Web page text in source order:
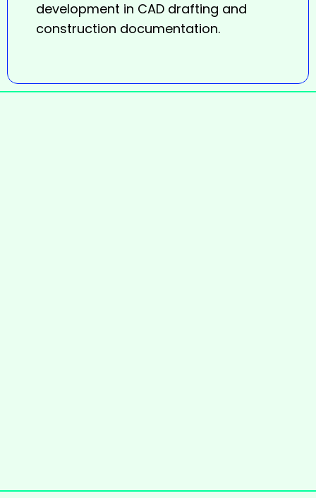
development in CAD drafting and
construction documentation.